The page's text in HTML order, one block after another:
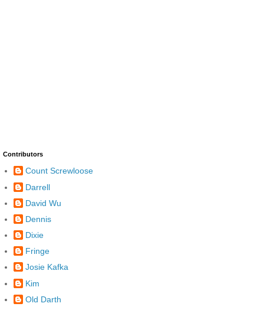
Contributors
Count Screwloose
Darrell
David Wu
Dennis
Dixie
Fringe
Josie Kafka
Kim
Old Darth